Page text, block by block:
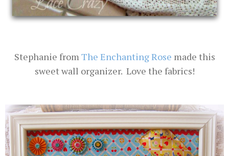
Stephanie fromThe Enchanting Rose made this
sweet wall organizer. Love the fabrics!